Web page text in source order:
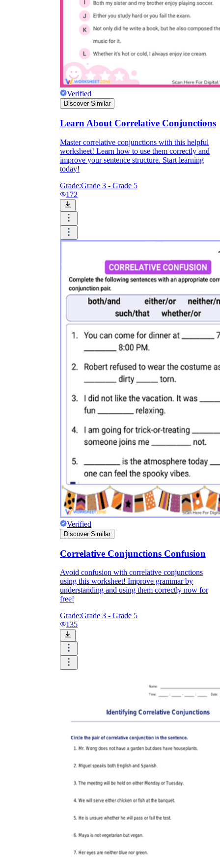
Verified
Discover Similar
Learn About Correlative Conjunctions
Master correlative conjunctions with this helpful
worksheet! Learn how to use them correctly and
improve your sentence structure. Start learning
today!
Grade:Grade 3 - Grade 5
172
Verified
Discover Similar
Correlative Conjunctions Confusion
Avoid confusion with correlative conjunctions
using this worksheet! Improve grammar by
understanding and using them correctly now for
free!
Grade:Grade 3 - Grade 5
135